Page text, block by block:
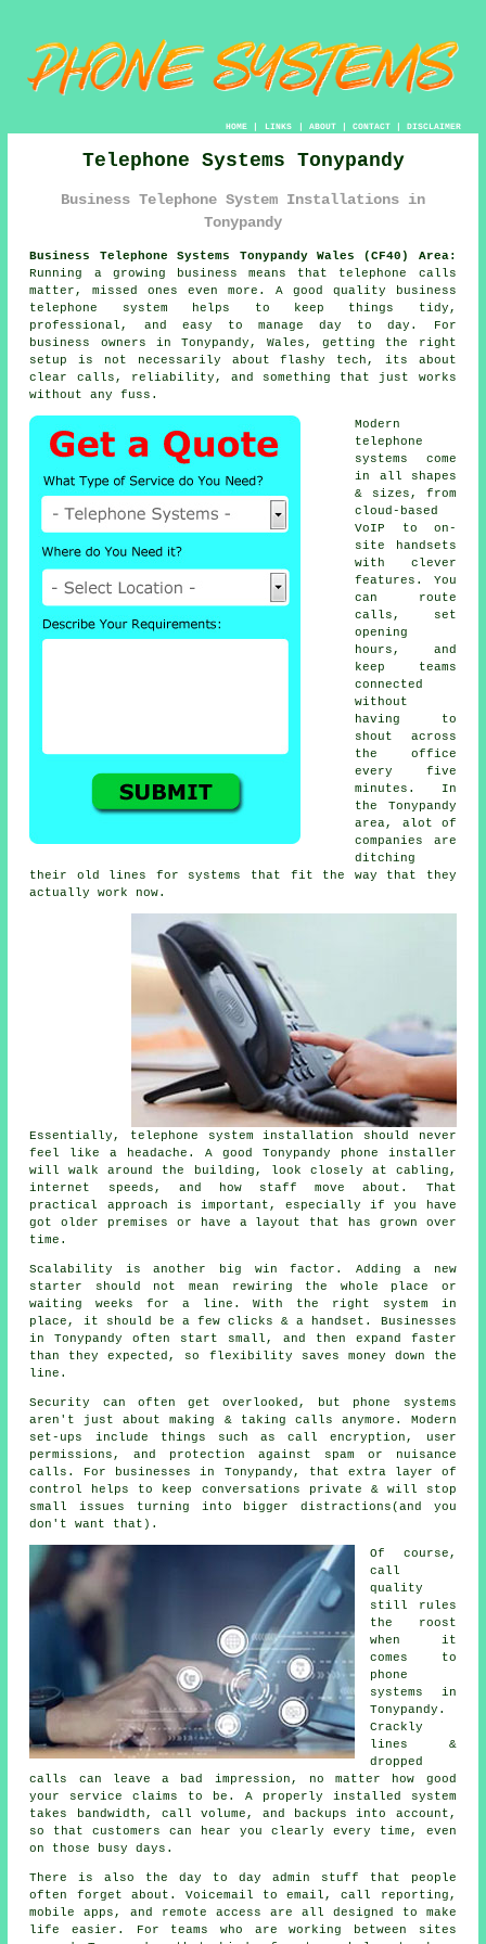
HOME| LINKS | ABOUT| CONTACT| DISCLAIMER
Telephone Systems Tonypandy
Business Telephone System Installations in
Tonypandy
Business Telephone Systems Tonypandy Wales (CF40) Area:
Running a growing business means that telephone calls
matter, missed ones even more. A good quality
business
telephone system
helps to keep things tidy,
professional, and easy to manage day to day. For
business owners in Tonypandy, Wales, getting the right
setup is not necessarily about flashy tech, its about
clear calls, reliability, and something that just works
without any fuss.
Modern
telephone
systems come
in all shapes
& sizes, from
cloud-based
VoIP
to on-
site handsets
with clever
features. You
can route
calls, set
opening
hours, and
keep teams
connected
without
having to
shout across
the office
every five
minutes. In
the Tonypandy
area, alot of
companies are
ditching
their old lines for systems that fit the way that they
actually work now.
Essentially, telephone system installation
should never
feel like a headache. A good Tonypandy phone installer
will walk around the building, look closely at cabling,
internet speeds, and how staff move about. That
practical approach is important, especially if you have
got older premises or have a layout that has grown over
time.
Scalability is another big win factor. Adding a new
starter should not mean rewiring the whole place or
waiting weeks for a line. With the right system in
place , it should be a few clicks & a handset. Businesses
in Tonypandy often start small, and then expand faster
than they expected, so flexibility saves money down the
line.
Security can often get overlooked, but phone systems
aren't just about making & taking calls anymore. Modern
set-ups include things such as call encryption, user
permissions, and protection against spam or nuisance
calls. For businesses in Tonypandy, that extra layer of
control helps to keep conversations private & will stop
small issues turning into bigger distractions(and you
don't want that).
Of course,
call
quality
still rules
the roost
when it
comes to
phone
systems in
Tonypandy.
Crackly
lines &
dropped
calls can leave a bad impression, no matter how good
your service claims to be. A properly installed system
takes bandwidth, call volume, and backups into account,
so that customers can hear you clearly every time, even
on those busy days.
There is also the day to day admin stuff that people
often forget about. Voicemail to email, call reporting,
mobile apps, and remote access are all designed to make
life easier. For teams who are working between sites